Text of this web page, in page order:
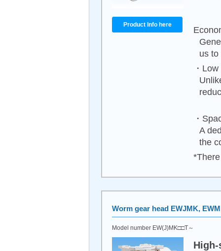
Product Info here
us to
・
・
A
the
Worm gear head EWJMK,
Model number EW(J)MK□□T～